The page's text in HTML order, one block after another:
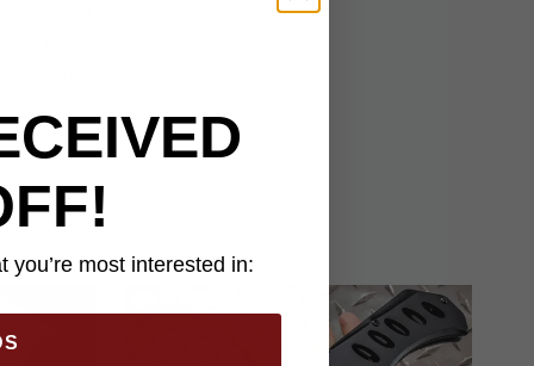
steel, featuring a
the lightening-
the slide trigger is
you’re most interested in: